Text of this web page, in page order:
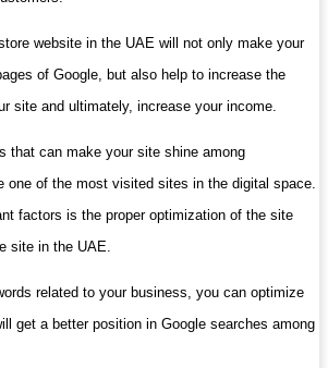
website in the UAE will not only make your
of Google, but also help to increase the
site and ultimately, increase your income.
that can make your site shine among
one of the most visited sites in the digital space.
factors is the proper optimization of the site
site in the UAE.
related to your business, you can optimize
get a better position in Google searches among